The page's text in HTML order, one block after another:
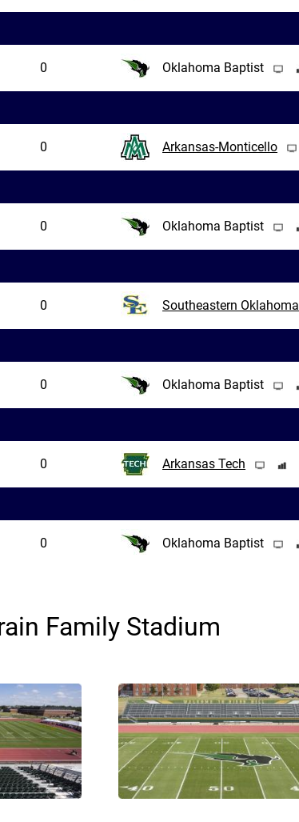
0 Oklahoma Baptist
0 Arkansas-Monticello
0 Oklahoma Baptist
0 Southeastern Oklahoma
0 Oklahoma Baptist
0 Arkansas Tech
0 Oklahoma Baptist
Family Stadium